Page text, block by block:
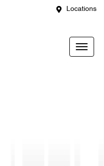
Locations